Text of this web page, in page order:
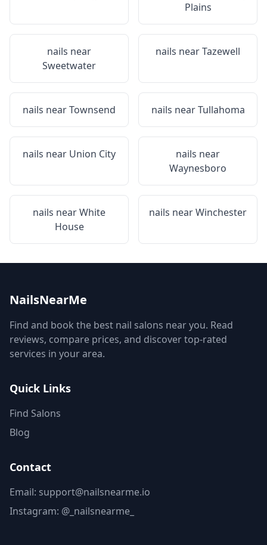
Plains
nails near
Sweetwater
nails nearTazewell
nails nearTownsend nails nearTullahoma
nails near Union City
nails near
Waynesboro
nails nearWhite
House
nails nearWinchester
NailsNearMe
Find and book the best nail salons near you. Read
reviews, compare prices, and discover top-rated
services in your area.
Quick Links
Find Salons
Blog
Contact
Email: support@nailsnearme.io
Instagram: @_nailsnearme_